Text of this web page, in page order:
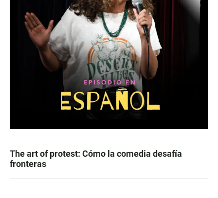
The art of protest: Cómo la comedia desafía
fronteras